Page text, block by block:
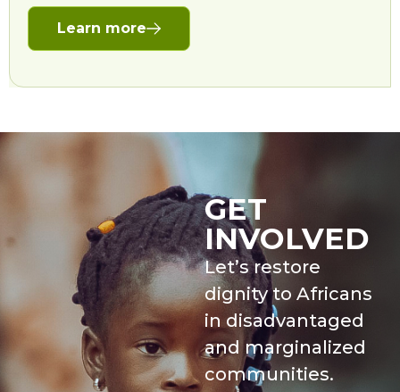
Learn more
GET
INVOLVED
Let’s restore
dignity to Africans
in disadvantaged
and marginalized
communities.